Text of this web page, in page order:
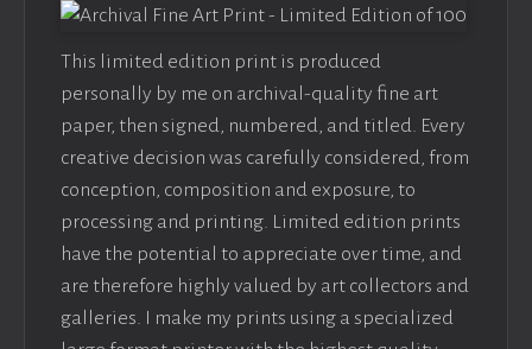
This limited edition print is produced
personally by me on archival-quality fine art
paper, then signed, numbered, and titled. Every
creative decision was carefully considered, from
conception, composition and exposure, to
processing and printing. Limited edition prints
have the potential to appreciate over time, and
are therefore highly valued by art collectors and
galleries. I make my prints using a specialized